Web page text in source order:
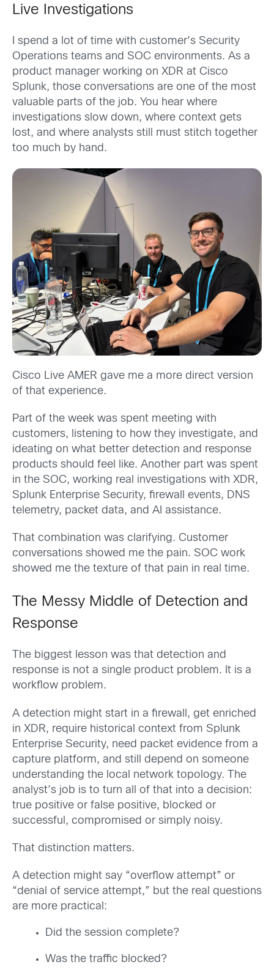
Live Investigations
I spend a lot of time with customer’s Security
Operations teams and SOC environments. As a
product manager working on XDR at Cisco
Splunk, those conversations are one of the most
valuable parts of the job. You hear where
investigations slow down, where context gets
lost, and where analysts still must stitch together
too much by hand.
Cisco Live AMER gave me a more direct version
of that experience.
Part of the week was spent meeting with
customers, listening to how they investigate, and
ideating on what better detection and response
products should feel like. Another part was spent
in the SOC, working real investigations with XDR,
Splunk Enterprise Security, firewall events, DNS
telemetry, packet data, and AI assistance.
That combination was clarifying. Customer
conversations showed me the pain. SOC work
showed me the texture of that pain in real time.
The Messy Middle of Detection and
Response
The biggest lesson was that detection and
response is not a single product problem. It is a
workflow problem.
A detection might start in a firewall, get enriched
in XDR, require historical context from Splunk
Enterprise Security, need packet evidence from a
capture platform, and still depend on someone
understanding the local network topology. The
analyst’s job is to turn all of that into a decision:
true positive or false positive, blocked or
successful, compromised or simply noisy.
That distinction matters.
A detection might say “overflow attempt” or
“denial of service attempt,” but the real questions
are more practical:
Did the session complete?
Was the traffic blocked?